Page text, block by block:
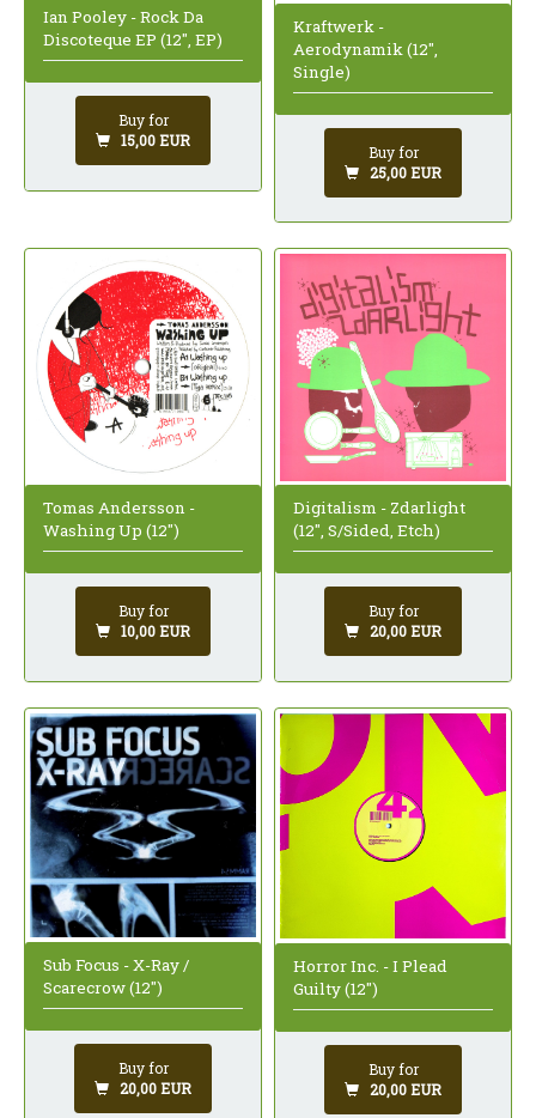
Ian Pooley - Rock Da
Discoteque EP (12", EP)
Buy for
15,00 EUR
Kraftwerk -
Aerodynamik (12",
Single)
Buy for
25,00 EUR
Tomas Andersson -
Washing Up (12")
Buy for
10,00 EUR
Digitalism - Zdarlight
(12", S/Sided, Etch)
Buy for
20,00 EUR
Sub Focus - X-Ray /
Scarecrow (12")
Buy for
20,00 EUR
Horror Inc. - I Plead
Guilty (12")
Buy for
20,00 EUR